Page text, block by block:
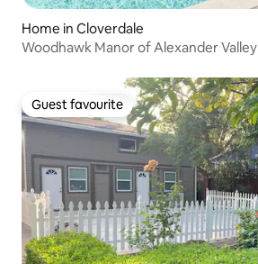
Home in Cloverdale
Woodhawk Manor of Alexander Valley
Guest favourite
Guest favourite